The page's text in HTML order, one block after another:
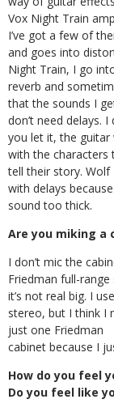
Vox Night Train
I’ve got a few of
and goes into
Night Train, I go
reverb and
that the sounds I
don’t need delays.
you let it, the guitar
with the characters
tell their story. Wolf
with delays
sound too thick.
Are you miking a
I don’t mic the
Friedman full-
it’s not real big. I
stereo, but I think I
just one Friedman
cabinet because I
How do you feel
Do you feel like